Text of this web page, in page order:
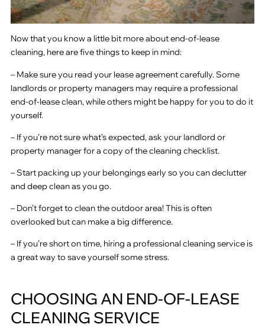
Now that you know a little bit more about end-of-lease
cleaning, here are five things to keep in mind:
– Make sure you read your lease agreement carefully. Some
landlords or property managers may require a professional
end-of-lease clean, while others might be happy for you to do it
yourself.
– If you’re not sure what’s expected, ask your landlord or
property manager for a copy of the cleaning checklist.
– Start packing up your belongings early so you can declutter
and deep clean as you go.
– Don’t forget to clean the outdoor area! This is often
overlooked but can make a big difference.
– If you’re short on time, hiring a professional cleaning service is
a great way to save yourself some stress.
CHOOSING AN END-OF-LEASE
CLEANING SERVICE